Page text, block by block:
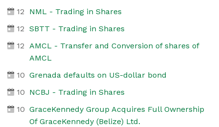
12
NML - Trading in Shares
12 SBTT - Trading in Shares
12
AMCL - Transfer and Conversion of shares of
AMCL
10 Grenada defaults on US-dollar bond
10 NCBJ - Trading in Shares
10 GraceKennedy Group Acquires Full Ownership
Of GraceKennedy (Belize) Ltd.